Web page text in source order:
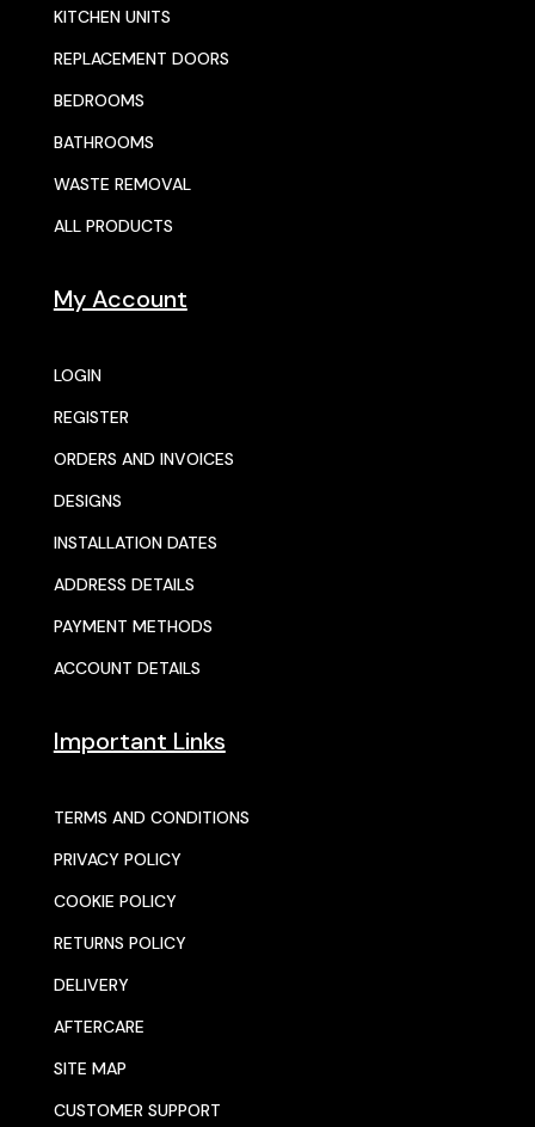
KITCHEN UNITS
REPLACEMENT DOORS
BEDROOMS
BATHROOMS
WASTE REMOVAL
ALL PRODUCTS
My Account
LOGIN
REGISTER
ORDERS AND INVOICES
DESIGNS
INSTALLATION DATES
ADDRESS DETAILS
PAYMENT METHODS
ACCOUNT DETAILS
Important Links
TERMS AND CONDITIONS
PRIVACY POLICY
COOKIE POLICY
RETURNS POLICY
DELIVERY
AFTERCARE
SITE MAP
CUSTOMER SUPPORT